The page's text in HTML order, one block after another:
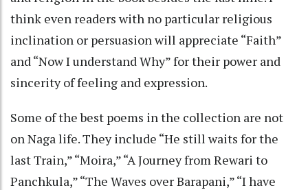
think even readers with no particular religious
inclination or persuasion will appreciate “Faith”
and “Now I understand Why” for their power and
sincerity of feeling and expression.
Some of the best poems in the collection are not
on Naga life. They include “He still waits for the
last Train,” “Moira,” “A Journey from Rewari to
Panchkula,” “The Waves over Barapani,” “I have